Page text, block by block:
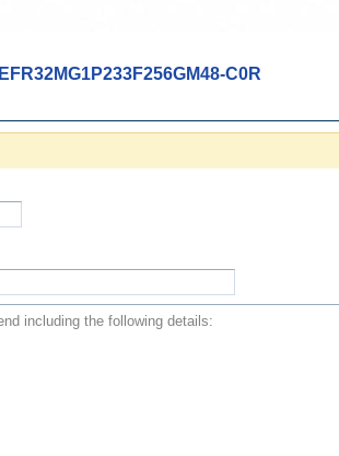
EFR32MG1P233F256GM48-C0R